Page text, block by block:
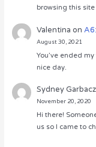
browsing this
Valentina on
August 30, 2021
You’ve ended
nice day.
Sydney Garbacz
November 20, 2020
Hi there!
us so I came to